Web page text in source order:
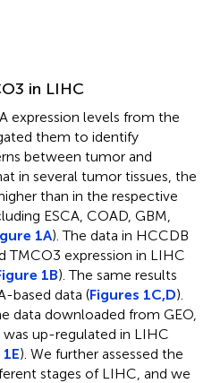
in LIHC
expression levels from the
them to identify
between tumor and
in several tumor tissues, the
than in the respective
ESCA, COAD, GBM,
1A). The data in HCCDB
TMCO3 expression in LIHC
1B). The same results
based data (Figures 1C,D).
data downloaded from GEO,
up-regulated in LIHC
). We further assessed the
stages of LIHC, and we